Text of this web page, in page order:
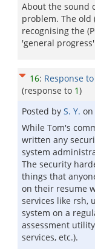
About the sound
problem. The old
recognising the
'general
16: Response
(response to 1)
Posted by S. Y. on
While Tom's
written any
system
The security
things that
on their resume
services like rsh,
system on a
assessment
services, etc.).